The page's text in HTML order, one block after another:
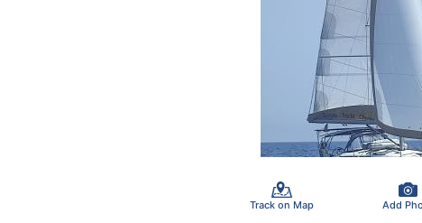
Track on Map Add